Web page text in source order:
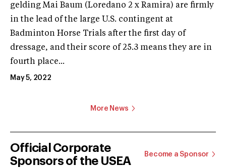
gelding Mai Baum (Loredano 2 x Ramira) are firmly
in the lead of the large U.S. contingent at
Badminton Horse Trials after the first day of
dressage, and their score of 25.3 means they are in
fourth place...
May 5, 2022
More News
Official Corporate
Sponsors of the USEA
Become a Sponsor